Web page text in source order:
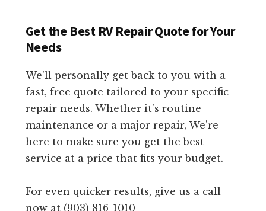
Get the Best RV Repair Quote for Your
Needs
We'll personally get back to you with a
fast, free quote tailored to your specific
repair needs. Whether it's routine
maintenance or a major repair, We're
here to make sure you get the best
service at a price that fits your budget.
For even quicker results, give us a call
now at (903) 816-1010